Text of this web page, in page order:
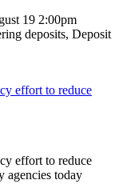
19 2:00pm
deposits, Deposit
effort to reduce
effort to reduce
agencies today